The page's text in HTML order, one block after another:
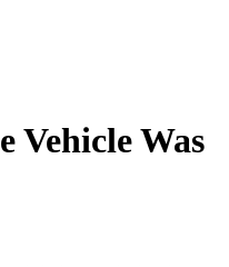
Vehicle Was